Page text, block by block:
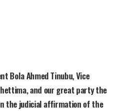
Bola Ahmed Tinubu, Vice
and our great party the
the judicial affirmation of the